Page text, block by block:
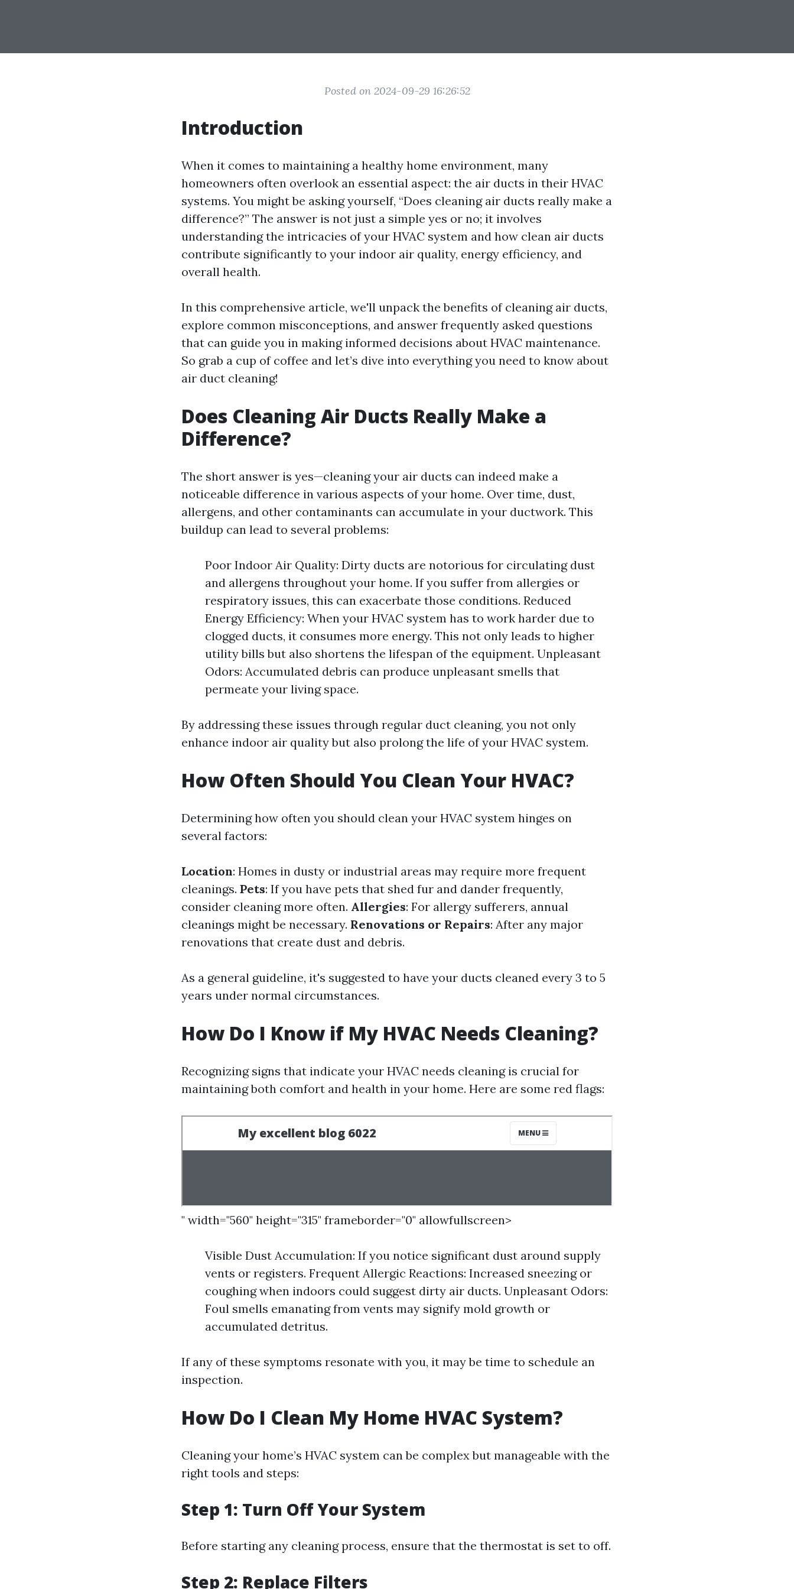
Posted on 2024-09-29 16:26:52
Introduction
When it comes to maintaining a healthy home environment, many
homeowners often overlook an essential aspect: the air ducts in their HVAC
systems. You might be asking yourself, “Does cleaning air ducts really make a
difference?” The answer is not just a simple yes or no; it involves
understanding the intricacies of your HVAC system and how clean air ducts
contribute significantly to your indoor air quality, energy efficiency, and
overall health.
In this comprehensive article, we'll unpack the benefits of cleaning air ducts,
explore common misconceptions, and answer frequently asked questions
that can guide you in making informed decisions about HVAC maintenance.
So grab a cup of coffee and let’s dive into everything you need to know about
air duct cleaning!
Does Cleaning Air Ducts Really Make a
Difference?
The short answer is yes—cleaning your air ducts can indeed make a
noticeable difference in various aspects of your home. Over time, dust,
allergens, and other contaminants can accumulate in your ductwork. This
buildup can lead to several problems:
Poor Indoor Air Quality: Dirty ducts are notorious for circulating dust
and allergens throughout your home. If you suffer from allergies or
respiratory issues, this can exacerbate those conditions. Reduced
Energy Efficiency: When your HVAC system has to work harder due to
clogged ducts, it consumes more energy. This not only leads to higher
utility bills but also shortens the lifespan of the equipment. Unpleasant
Odors: Accumulated debris can produce unpleasant smells that
permeate your living space.
By addressing these issues through regular duct cleaning, you not only
enhance indoor air quality but also prolong the life of your HVAC system.
How Often Should You Clean Your HVAC?
Determining how often you should clean your HVAC system hinges on
several factors:
Location: Homes in dusty or industrial areas may require more frequent
cleanings. Pets: If you have pets that shed fur and dander frequently,
consider cleaning more often. Allergies: For allergy sufferers, annual
cleanings might be necessary. Renovations or Repairs: After any major
renovations that create dust and debris.
As a general guideline, it's suggested to have your ducts cleaned every 3 to 5
years under normal circumstances.
How Do I Know if My HVAC Needs Cleaning?
Recognizing signs that indicate your HVAC needs cleaning is crucial for
maintaining both comfort and health in your home. Here are some red flags:
" width="560" height="315" frameborder="0" allowfullscreen>
Visible Dust Accumulation: If you notice significant dust around supply
vents or registers. Frequent Allergic Reactions: Increased sneezing or
coughing when indoors could suggest dirty air ducts. Unpleasant Odors:
Foul smells emanating from vents may signify mold growth or
accumulated detritus.
If any of these symptoms resonate with you, it may be time to schedule an
inspection.
How Do I Clean My Home HVAC System?
Cleaning your home’s HVAC system can be complex but manageable with the
right tools and steps:
Step 1: Turn Off Your System
Before starting any cleaning process, ensure that the thermostat is set to off.
Step 2: Replace Filters